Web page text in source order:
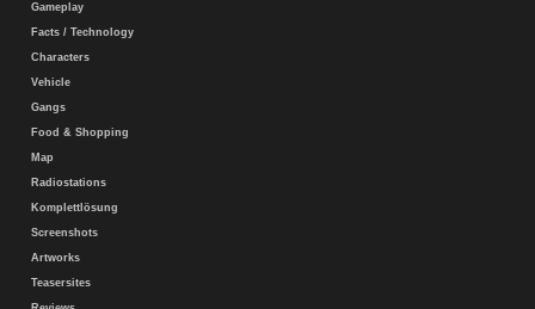
Gameplay
Facts / Technology
Characters
Vehicle
Gangs
Food & Shopping
Map
Radiostations
Komplettlösung
Screenshots
Artworks
Teasersites